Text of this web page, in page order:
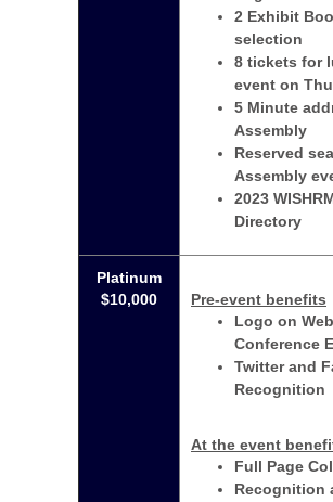
2 Exhibit
selection
8 tickets for
event on
5 Minute
Assembly
Reserved
Assembly
2023
Directory
Platinum
$10,000
Pre-event benefits
Logo on
Conference
Twitter and
Recognition
At the event
Full Page
Recognition